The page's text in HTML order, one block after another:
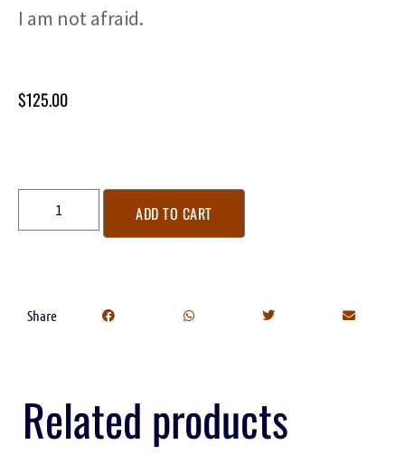
I am not afraid.
$125.00
ADD TO CART
Share
Related products